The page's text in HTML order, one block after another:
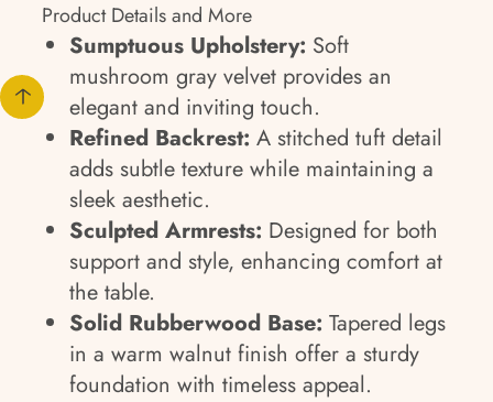
Product Details and More
Sumptuous Upholstery: Soft
mushroom gray velvet provides an
elegant and inviting touch.
Refined Backrest: A stitched tuft detail
adds subtle texture while maintaining a
sleek aesthetic.
Sculpted Armrests: Designed for both
support and style, enhancing comfort at
the table.
Solid Rubberwood Base: Tapered legs
in a warm walnut finish offer a sturdy
foundation with timeless appeal.